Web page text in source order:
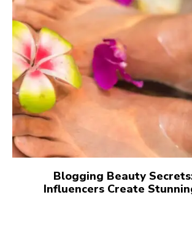
Blogging Beauty
Influencers Create